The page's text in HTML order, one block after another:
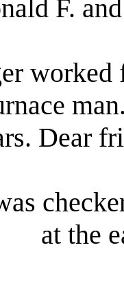
F.
Dear
at the